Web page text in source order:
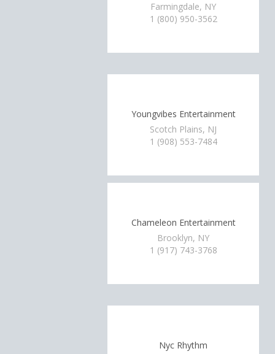
Farmingdale, NY
1 (800) 950-3562
Youngvibes Entertainment
Scotch Plains, NJ
1 (908) 553-7484
Chameleon Entertainment
Brooklyn, NY
1 (917) 743-3768
Nyc Rhythm